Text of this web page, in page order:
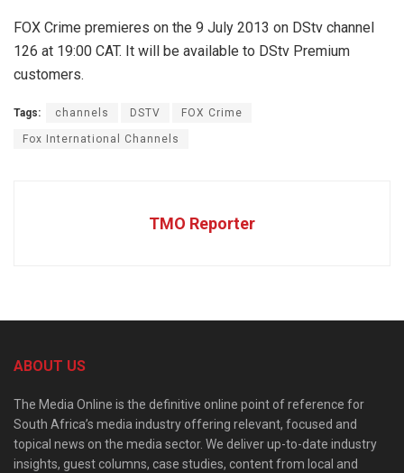
FOX Crime premieres on the 9 July 2013 on DStv channel
126 at 19:00 CAT. It will be available to DStv Premium
customers.
Tags: channels DSTV FOX Crime
Fox International Channels
TMO Reporter
ABOUT US
The Media Online is the definitive online point of reference for
South Africa’s media industry offering relevant, focused and
topical news on the media sector. We deliver up-to-date industry
insights, guest columns, case studies, content from local and